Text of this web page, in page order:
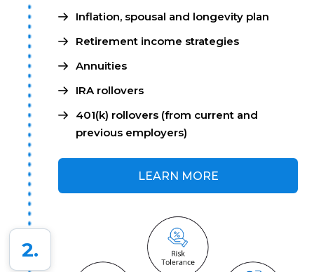
Inflation, spousal and longevity plan
Retirement income strategies
Annuities
IRA rollovers
401(k) rollovers (from current and
previous employers)
LEARN MORE
2.